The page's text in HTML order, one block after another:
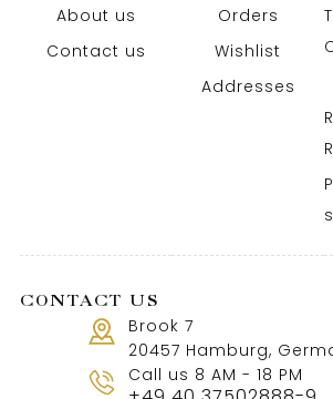
About us
Contact us
Orders
Wishlist
Addresses
CONTACT US
Brook 7
20457 Hamburg,
Call us 8 AM - 18 PM